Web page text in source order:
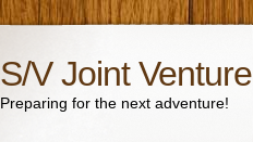
S/V Joint Venture
Preparing for the next adventure!